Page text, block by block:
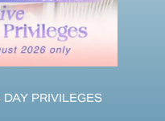
DAY PRIVILEGES